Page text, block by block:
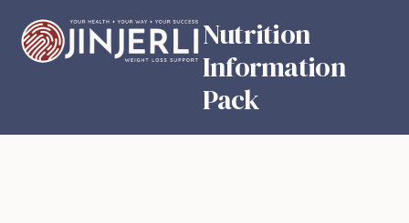
Nutrition
Information
Pack